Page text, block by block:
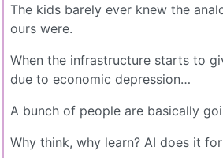
The kids barely ever knew the
ours were.
When the infrastructure starts to
due to economic depression…
A bunch of people are basically
Why think, why learn? AI does it